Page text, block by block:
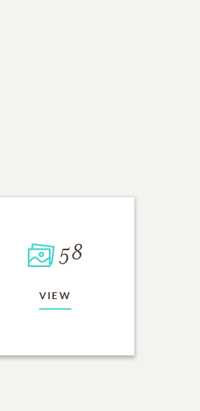
58
VIEW